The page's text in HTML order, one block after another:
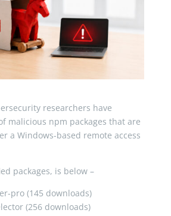
researchers have
malicious npm packages that are
a Windows-based remote access
packages, is below –
pro (145 downloads)
(256 downloads)